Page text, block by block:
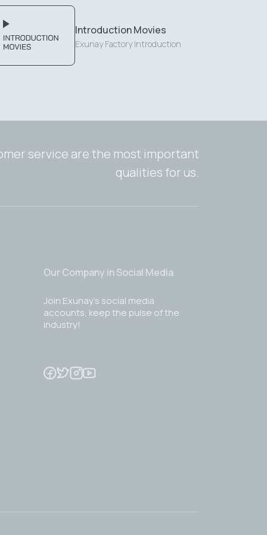
Introduction Movies
Exunay Factory Introduction
service are the most important
qualities for us.
Our Company in Social Media
Join Exunay's social media
accounts, keep the pulse of the
industry!